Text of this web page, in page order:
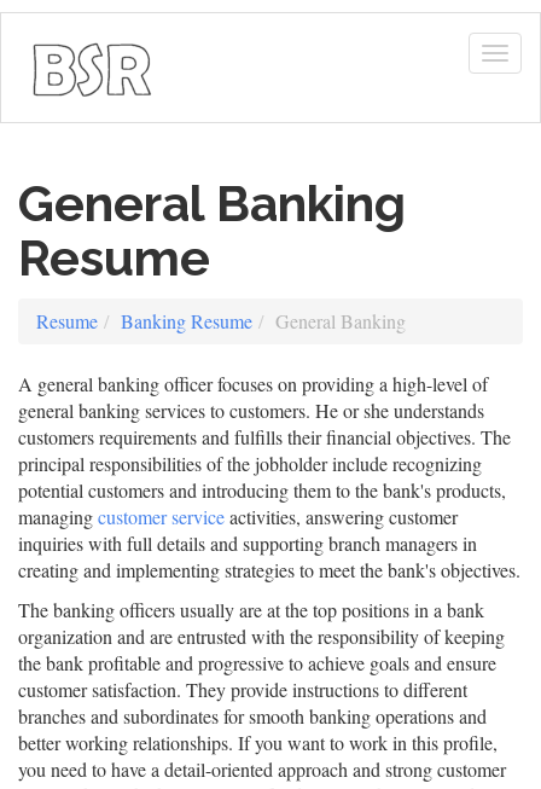
General Banking
Resume
Resume Banking Resume General Banking
A general banking officer focuses on providing a high-level of
general banking services to customers. He or she understands
customers requirements and fulfills their financial objectives. The
principal responsibilities of the jobholder include recognizing
potential customers and introducing them to the bank's products,
managingcustomer serviceactivities, answering customer
inquiries with full details and supporting branch managers in
creating and implementing strategies to meet the bank's objectives.
The banking officers usually are at the top positions in a bank
organization and are entrusted with the responsibility of keeping
the bank profitable and progressive to achieve goals and ensure
customer satisfaction. They provide instructions to different
branches and subordinates for smooth banking operations and
better working relationships. If you want to work in this profile,
you need to have a detail-oriented approach and strong customer